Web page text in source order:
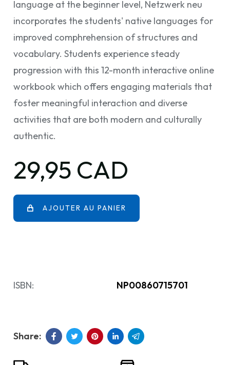
language at the beginner level, Netzwerk neu
incorporates the students' native languages for
improved comphrehension of structures and
vocabulary. Students experience steady
progression with this 12-month interactive online
workbook which offers engaging materials that
foster meaningful interaction and diverse
activities that are both modern and culturally
authentic.
29,95 CAD
AJOUTER AU PANIER
ISBN: NP00860715701